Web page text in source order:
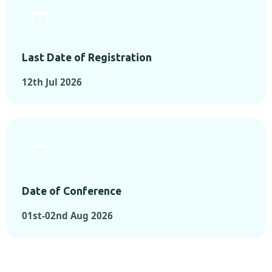
Last Date of Registration
12th Jul 2026
Date of Conference
01st-02nd Aug 2026